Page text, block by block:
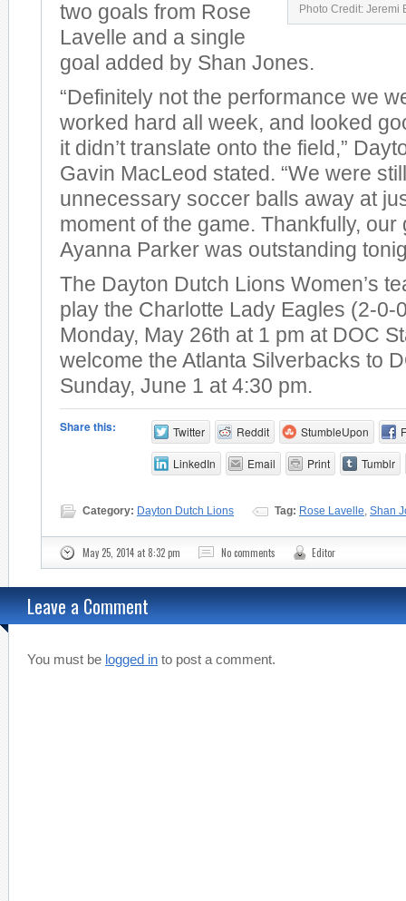
Photo Credit: Jeremi
two goals from Rose
Lavelle and a single
goal added by Shan Jones.
“Definitely not the performance we
worked hard all week, and looked
it didn’t translate onto the field,”
Gavin MacLeod stated. “We were
unnecessary soccer balls away at
moment of the game. Thankfully, our
Ayanna Parker was outstanding
The Dayton Dutch Lions Women’s
play the Charlotte Lady Eagles (2-0-
Monday, May 26th at 1 pm at DOC
welcome the Atlanta Silverbacks to
Sunday, June 1 at 4:30 pm.
Share this: Twitter Reddit StumbleUpon
LinkedIn Email Print Tumblr
Category: Dayton Dutch Lions Tag: Rose Lavelle, Shan
May 25, 2014 at 8:32 pm No comments Editor
Leave a Comment
You must be logged in to post a comment.